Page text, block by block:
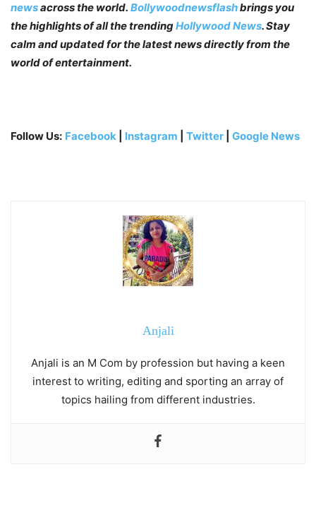
newsacross the world. Bollywoodnewsflashbrings you
the highlights of all the trendingHollywood News. Stay
calm and updated for the latest news directly from the
world of entertainment.
Follow Us: Facebook Instagram Twitter Google News
Anjali
Anjali is an M Com by profession but having a keen
interest to writing, editing and sporting an array of
topics hailing from different industries.